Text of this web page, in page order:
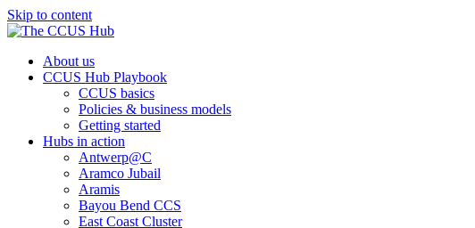
Skip to content
About us
CCUS Hub Playbook
CCUS basics
Policies & business models
Getting started
Hubs in action
Antwerp@C
Aramco Jubail
Aramis
Bayou Bend CCS
East Coast Cluster